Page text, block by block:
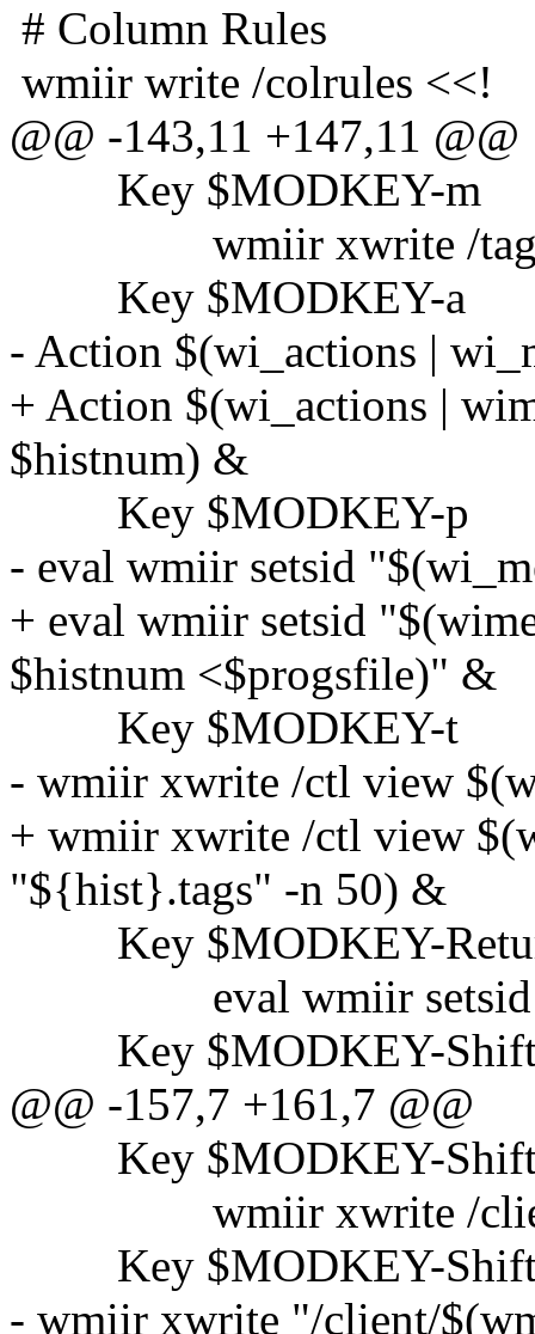
# Column Rules
wmiir write /colrules <<!
@@ -143,11 +147,11 @@
Key $MODKEY-m
wmiir xwrite /tag/sel/
Key $MODKEY-a
- Action $(wi_actions |
+ Action $(wi_actions |
$histnum) &
Key $MODKEY-p
- eval wmiir setsid
+ eval wmiir setsid
$histnum <$progsfile)" &
Key $MODKEY-t
- wmiir xwrite /ctl view
+ wmiir xwrite /ctl view
"${hist}.tags" -n 50) &
Key $MODKEY-
eval wmiir setsid
Key $MODKEY-Shift-
@@ -157,7 +161,7 @@
Key $MODKEY-
wmiir xwrite /
Key $MODKEY-
- wmiir xwrite "/client/